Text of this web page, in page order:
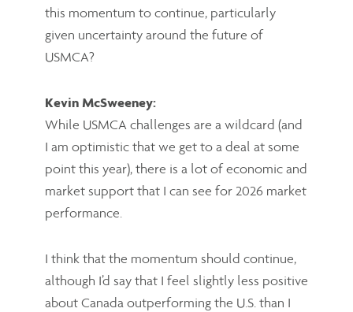
this momentum to continue, particularly
given uncertainty around the future of
USMCA?
Kevin McSweeney:
While USMCA challenges are a wildcard (and
I am optimistic that we get to a deal at some
point this year), there is a lot of economic and
market support that I can see for 2026 market
performance.
I think that the momentum should continue,
although I’d say that I feel slightly less positive
about Canada outperforming the U.S. than I